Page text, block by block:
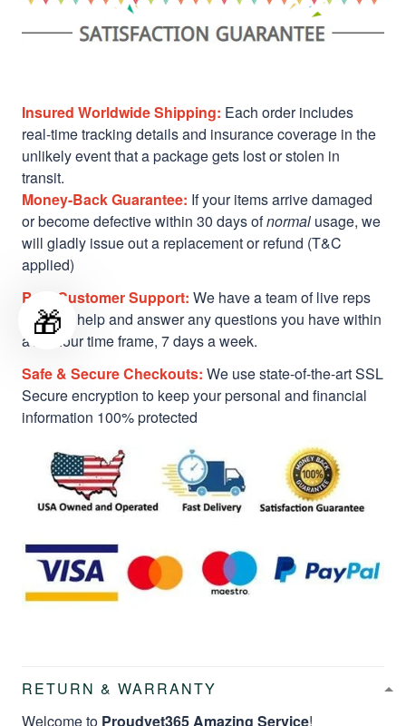
Insured Worldwide Shipping: Each order includes
real-time tracking details and insurance coverage in the
unlikely event that a package gets lost or stolen in
transit.
Money-Back Guarantee: If your items arrive damaged
or become defective within 30 days ofnormal usage, we
will gladly issue out a replacement or refund (T&C
applied)
Best Customer Support: We have a team of live reps
ready to help and answer any questions you have within
a 24-hour time frame, 7 days a week.
Safe & Secure Checkouts: We use state-of-the-art SSL
Secure encryption to keep your personal and financial
information 100% protected
RETURN & WARRANTY
Welcome to Proudvet365 Amazing Service!
🎁